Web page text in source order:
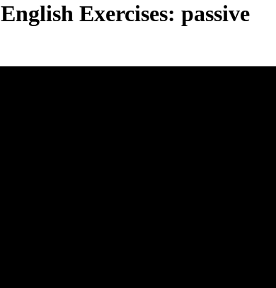
English Exercises: passive